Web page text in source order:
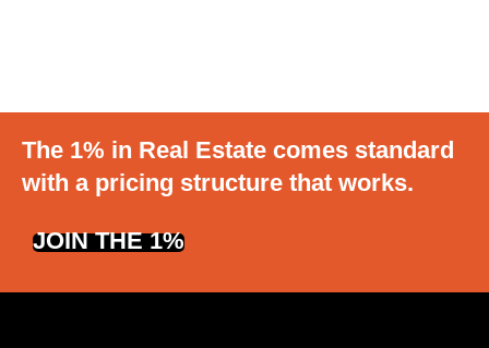
The 1% in Real Estate comes standard
with a pricing structure that works.
JOIN THE 1%